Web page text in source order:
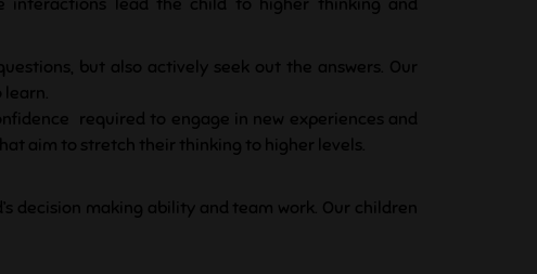
interactions lead the child to higher thinking and
but also actively seek out the answers. Our
required to engage in new experiences and
aim to stretch their thinking to higher levels.
decision making ability and team work. Our children